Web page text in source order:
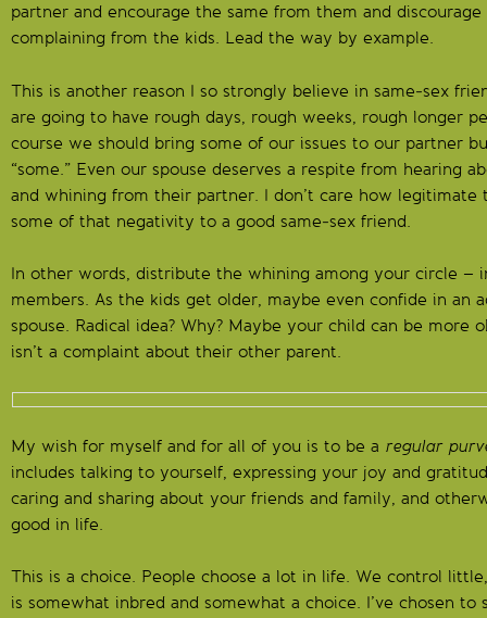
partner and encourage the same from them and
complaining from the kids. Lead the way by example.
This is another reason I so strongly believe in same-sex
are going to have rough days, rough weeks, rough longer
course we should bring some of our issues to our partner
“some.” Even our spouse deserves a respite from hearing
and whining from their partner. I don’t care how legitimate
some of that negativity to a good same-sex friend.
In other words, distribute the whining among your circle –
members. As the kids get older, maybe even confide in an
spouse. Radical idea? Why? Maybe your child can be more
isn’t a complaint about their other parent.
My wish for myself and for all of you is to be a regular
includes talking to yourself, expressing your joy and
caring and sharing about your friends and family, and
good in life.
This is a choice. People choose a lot in life. We control
is somewhat inbred and somewhat a choice. I’ve chosen to